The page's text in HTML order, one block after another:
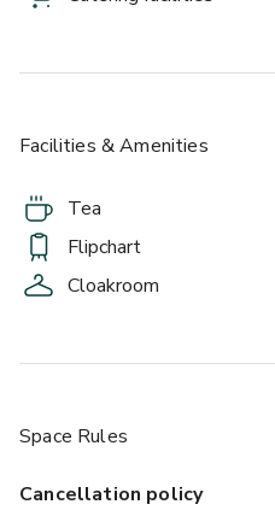
£
From £35/person
Facilities & Amenities
Tea
Flipchart
Cloakroom
Space Rules
Cancellation policy